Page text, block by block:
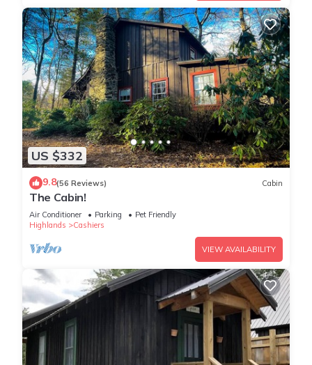
US $332
9.8(56 Reviews) Cabin
The Cabin!
Air Conditioner Parking
Pet Friendly
Highlands
Cashiers
VIEW AVAILABILITY